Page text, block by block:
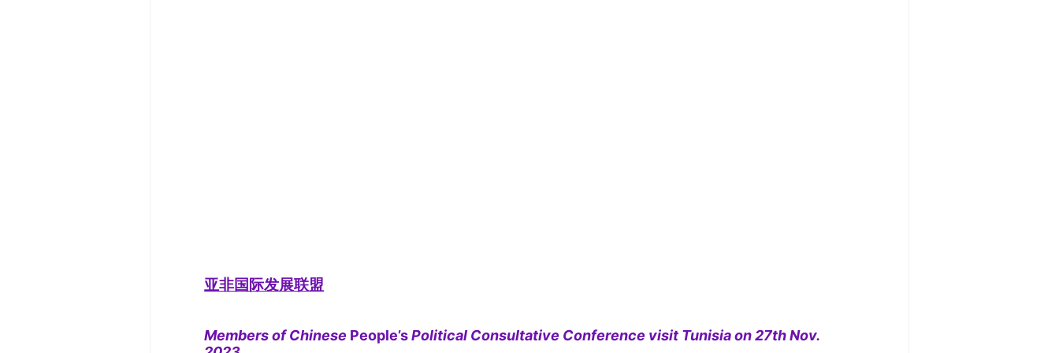
亚非国际发展联盟
Members of Chinese People’sPolitical Consultative Conference visit Tunisia on 27th Nov.